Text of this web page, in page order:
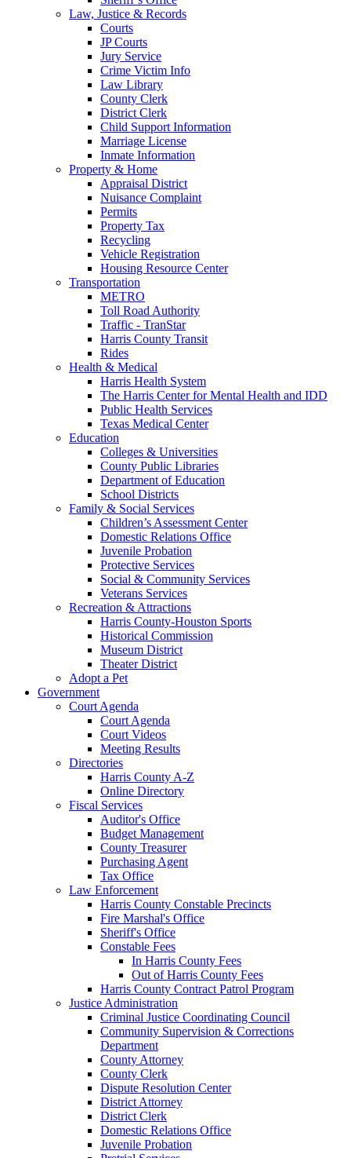
Law, Justice & Records
Courts
JP Courts
Jury Service
Crime Victim Info
Law Library
County Clerk
District Clerk
Child Support Information
Marriage License
Inmate Information
Property & Home
Appraisal District
Nuisance Complaint
Permits
Property Tax
Recycling
Vehicle Registration
Housing Resource Center
Transportation
METRO
Toll Road Authority
Traffic - TranStar
Harris County Transit
Rides
Health & Medical
Harris Health System
The Harris Center for Mental Health and IDD
Public Health Services
Texas Medical Center
Education
Colleges & Universities
County Public Libraries
Department of Education
School Districts
Family & Social Services
Children’s Assessment Center
Domestic Relations Office
Juvenile Probation
Protective Services
Social & Community Services
Veterans Services
Recreation & Attractions
Harris County-Houston Sports
Historical Commission
Museum District
Theater District
Adopt a Pet
Government
Court Agenda
Court Agenda
Court Videos
Meeting Results
Directories
Harris County A-Z
Online Directory
Fiscal Services
Auditor's Office
Budget Management
County Treasurer
Purchasing Agent
Tax Office
Law Enforcement
Harris County Constable Precincts
Fire Marshal's Office
Sheriff's Office
Constable Fees
In Harris County Fees
Out of Harris County Fees
Harris County Contract Patrol Program
Justice Administration
Criminal Justice Coordinating Council
Community Supervision & Corrections
Department
County Attorney
County Clerk
Dispute Resolution Center
District Attorney
District Clerk
Domestic Relations Office
Juvenile Probation